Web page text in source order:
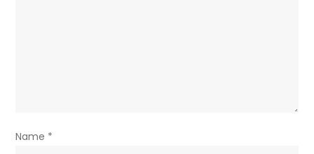
Name *